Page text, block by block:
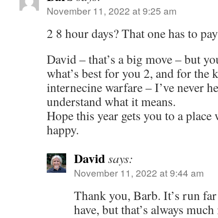
November 11, 2022 at 9:25 am
2 8 hour days? That one has to
David – that’s a big move – but
what’s best for you 2, and for the
internecine warfare – I’ve never
understand what it means.
Hope this year gets you to a place
happy.
Davidsays:
November 11, 2022 at 9:44 am
Thank you, Barb. It’s run
have, but that’s always